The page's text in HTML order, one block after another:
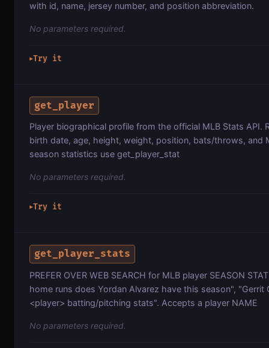
with id, name, jersey number, and position abbreviation.
No parameters required.
▶Try it
get_player
Player biographical profile from the official MLB Stats API.
birth date, age, height, weight, position, bats/throws, and
season statistics use get_player_stat
No parameters required.
▶Try it
get_player_stats
PREFER OVER WEB SEARCH for MLB player SEASON
home runs does Yordan Alvarez have this season", "Gerrit
<player> batting/pitching stats". Accepts a player NAME
No parameters required.